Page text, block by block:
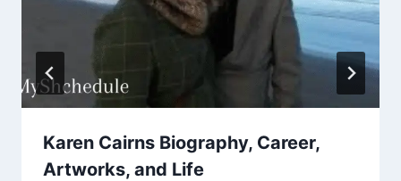
Karen Cairns Biography, Career,
Artworks, and Life